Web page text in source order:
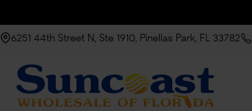
6251 44th Street N, Ste 1910, Pinellas Park, FL 33782